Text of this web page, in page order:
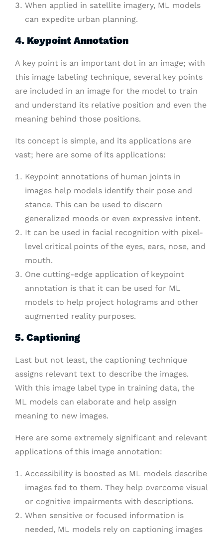
When applied in satellite imagery, ML models
can expedite urban planning.
4. Keypoint Annotation
A key point is an important dot in an image; with
this image labeling technique, several key points
are included in an image for the model to train
and understand its relative position and even the
meaning behind those positions.
Its concept is simple, and its applications are
vast; here are some of its applications:
Keypoint annotations of human joints in
images help models identify their pose and
stance. This can be used to discern
generalized moods or even expressive intent.
It can be used in facial recognition with pixel-
level critical points of the eyes, ears, nose, and
mouth.
One cutting-edge application of keypoint
annotation is that it can be used for ML
models to help project holograms and other
augmented reality purposes.
5. Captioning
Last but not least, the captioning technique
assigns relevant text to describe the images.
With this image label type in training data, the
ML models can elaborate and help assign
meaning to new images.
Here are some extremely significant and relevant
applications of this image annotation:
Accessibility is boosted as ML models describe
images fed to them. They help overcome visual
or cognitive impairments with descriptions.
When sensitive or focused information is
needed, ML models rely on captioning images